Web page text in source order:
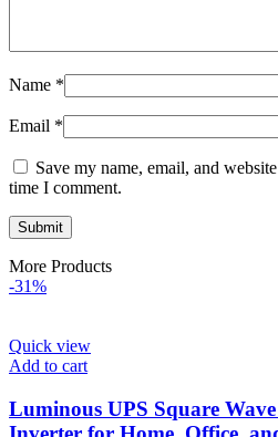
Name *
Email *
Save my name, email, and
time I comment.
More Products
-31%
Quick view
Add to cart
Luminous UPS Square